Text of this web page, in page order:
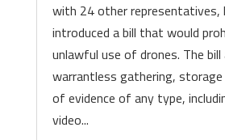
with 24 other representatives,
introduced a bill that would
unlawful use of drones. The
warrantless gathering, storage
of evidence of any type,
video...